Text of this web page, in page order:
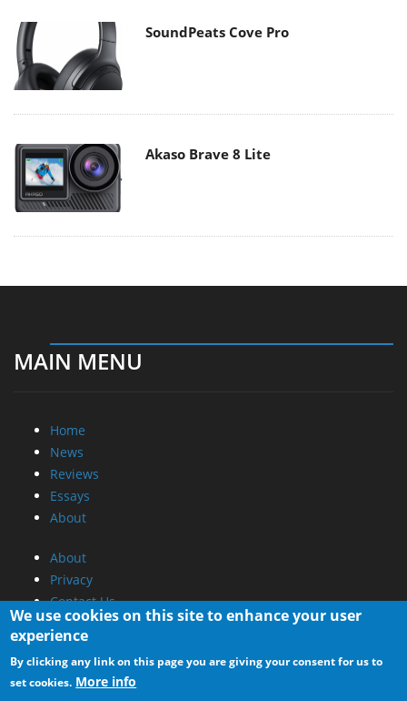
SoundPeats Cove Pro
Akaso Brave 8 Lite
MAIN MENU
Home
News
Reviews
Essays
About
About
Privacy
Contact Us
Promotional Opportunities @ CdrInfo.com
Advertise on out site
Submit your News to our site
We use cookies on this site to enhance your user
experience
By clicking any link on this page you are giving your consent for us to
set cookies. More info